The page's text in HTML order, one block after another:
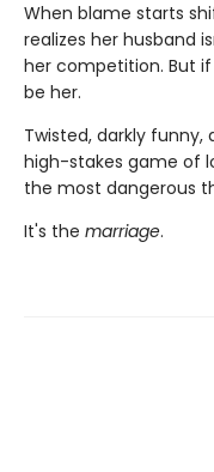
When blame starts
realizes her husband
her competition. But
be her.
Twisted, darkly funny,
high-stakes game of
the most dangerous
It's the marriage.